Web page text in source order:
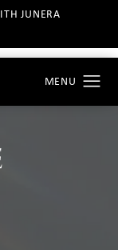
JUNERA